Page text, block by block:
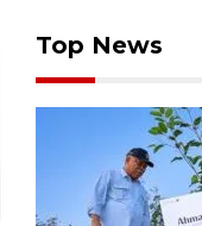
Top News